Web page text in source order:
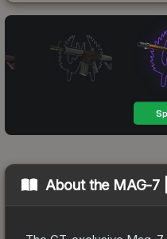
About the MAG-7